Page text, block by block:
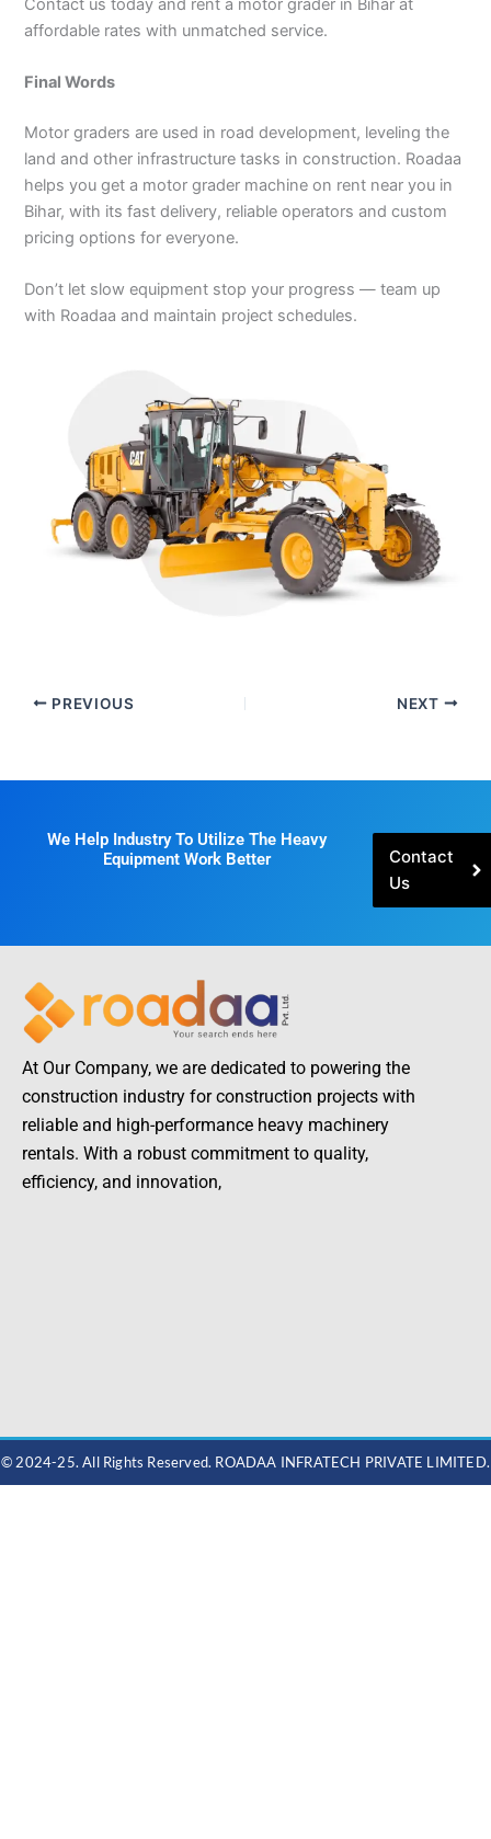
Contact us today and rent a motor grader in Bihar at
affordable rates with unmatched service.
Final Words
Motor graders are used in road development, leveling the
land and other infrastructure tasks in construction. Roadaa
helps you get a motor grader machine on rent near you in
Bihar, with its fast delivery, reliable operators and custom
pricing options for everyone.
Don’t let slow equipment stop your progress — team up
with Roadaa and maintain project schedules.
PREVIOUS NEXT
We Help Industry To Utilize The Heavy
Equipment Work Better
Contact
Us
At Our Company, we are dedicated to powering the
construction industry for construction projects with
reliable and high-performance heavy machinery
rentals. With a robust commitment to quality,
efficiency, and innovation,
© 2024-25. All Rights Reserved. ROADAA INFRATECH PRIVATE LIMITED.